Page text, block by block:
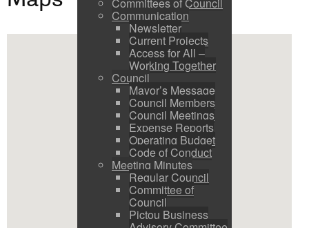
Communication
Newsletter
Current Projects
Access for All –
Working Together
Council
Mayor’s Message
Council Members
Council Meetings
Expense Reports
Operating Budget
Code of Conduct
Meeting Minutes
Regular Council
Committee of
Council
Pictou Business